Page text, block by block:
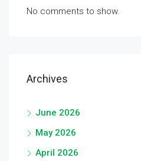
No comments to show.
Archives
June 2026
May 2026
April 2026